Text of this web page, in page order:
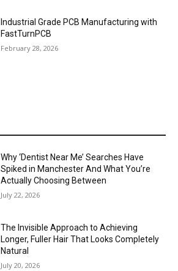
Industrial Grade PCB Manufacturing with
FastTurnPCB
February 28, 2026
Why ‘Dentist Near Me’ Searches Have
Spiked in Manchester And What You’re
Actually Choosing Between
July 22, 2026
The Invisible Approach to Achieving
Longer, Fuller Hair That Looks Completely
Natural
July 20, 2026